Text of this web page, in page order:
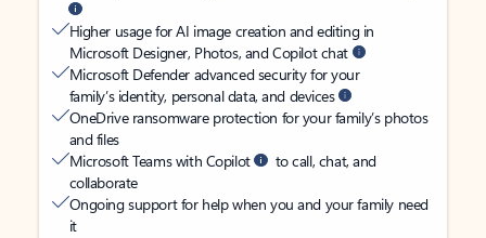
Higher usage for AI image creation and editing in
Microsoft Designer, Photos, and Copilot chat
Microsoft Defender advanced security for your
family’s identity, personal data, and devices
OneDrive ransomware protection for your family’s photos
and files
Microsoft Teams with Copilot
to call, chat, and
collaborate
Ongoing support for help when you and your family need
it